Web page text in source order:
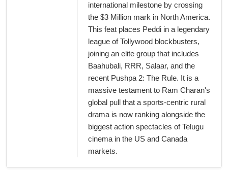
international milestone by crossing
the $3 Million mark in North America.
This feat places Peddi in a legendary
league of Tollywood blockbusters,
joining an elite group that includes
Baahubali, RRR, Salaar, and the
recent Pushpa 2: The Rule. It is a
massive testament to Ram Charan's
global pull that a sports-centric rural
drama is now ranking alongside the
biggest action spectacles of Telugu
cinema in the US and Canada
markets.